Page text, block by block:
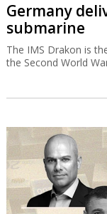
Germany
submarine
The IMS Drakon is
the Second World